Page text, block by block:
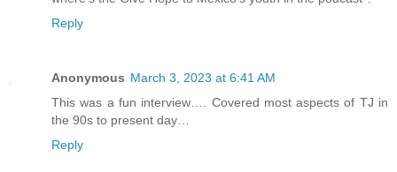
Reply
Anonymous March 3, 2023 at 6:41 AM
This was a fun interview…. Covered most aspects of TJ in
the 90s to present day…
Reply